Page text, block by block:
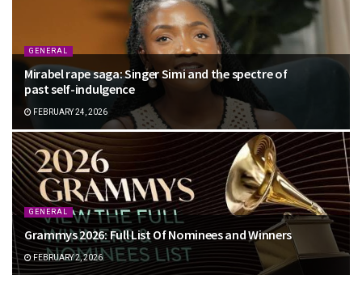
GENERAL
Mirabel rape saga: Singer Simi and the spectre of
past self-indulgence
FEBRUARY 24, 2026
GENERAL
Grammys 2026: Full List Of Nominees and Winners
FEBRUARY 2, 2026